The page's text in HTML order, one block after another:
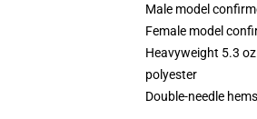
Male model
Female model
Heavyweight 5.3
polyester
Double-needle